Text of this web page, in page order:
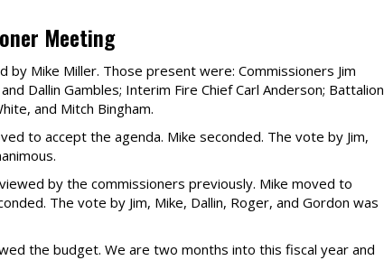
Meeting
by Mike Miller. Those present were: Commissioners Jim
Dallin Gambles; Interim Fire Chief Carl Anderson; Battalion
and Mitch Bingham.
to accept the agenda. Mike seconded. The vote by Jim,
by the commissioners previously. Mike moved to
The vote by Jim, Mike, Dallin, Roger, and Gordon was
the budget. We are two months into this fiscal year and